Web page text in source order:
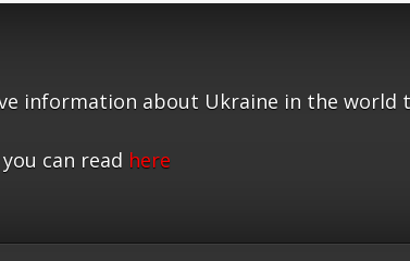
information about Ukraine in the world
can read here